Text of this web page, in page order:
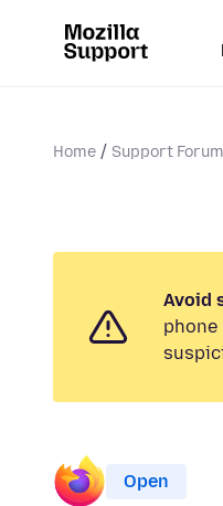
Home Support
Avoid
Open